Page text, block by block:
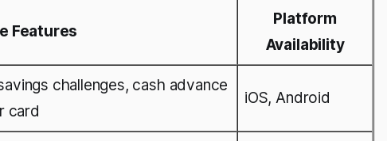
Features
Platform
Availability
challenges, cash advance
card
iOS, Android